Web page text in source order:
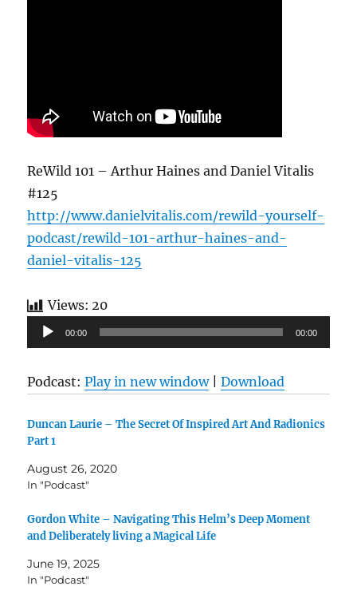
ReWild 101 – Arthur Haines and Daniel Vitalis
#125
http://www.danielvitalis.com/rewild-yourself-
podcast/rewild-101-arthur-haines-and-
daniel-vitalis-125
Views: 20
Audio
Player
00:00 00:00
Podcast:Play in new window|Download
Duncan Laurie – The Secret Of Inspired Art And Radionics
Part 1
August 26, 2020
In "Podcast"
Gordon White – Navigating This Helm’s Deep Moment
and Deliberately living a Magical Life
June 19, 2025
In "Podcast"